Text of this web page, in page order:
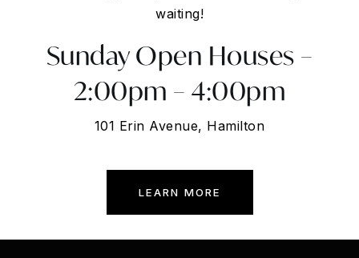
waiting!
Sunday Open Houses –
2:00pm – 4:00pm
101 Erin Avenue, Hamilton
LEARN MORE